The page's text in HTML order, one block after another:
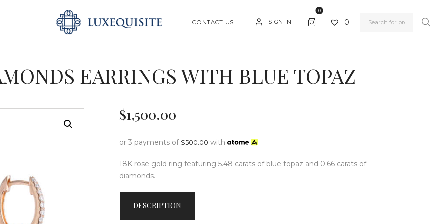
CONTACT US SIGN IN
0
0
SEARCH
EARRINGS WITH BLUE TOPAZ
ABOUT US
SHOP
GIFT CARD
$1,500.00
or 3 payments of $500.00 with
18K rose gold ring featuring 5.48 carats of blue topaz and 0.66 carats of
diamonds.
DESCRIPTION